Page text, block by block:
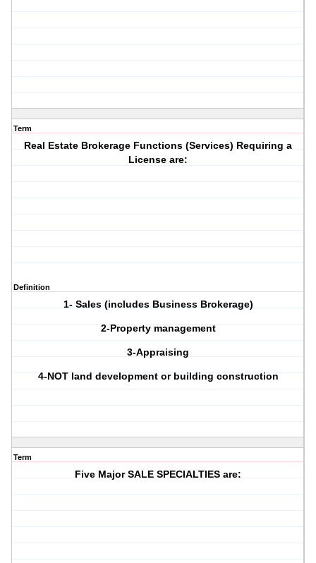
Term
Real Estate Brokerage Functions (Services) Requiring a
License are:
Definition
1- Sales (includes Business Brokerage)
2-Property management
3-Appraising
4-NOT land development or building construction
Term
Five Major SALE SPECIALTIES are: